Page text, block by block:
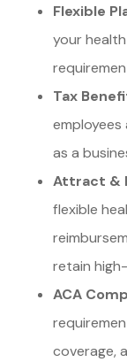
Flexible
your
Tax
as a
Attract &
flexible
retain
ACA
coverage,